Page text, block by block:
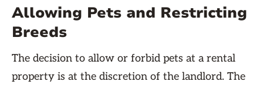
Allowing Pets and Restricting
Breeds
The decision to allow or forbid pets at a rental
property is at the discretion of the landlord. The